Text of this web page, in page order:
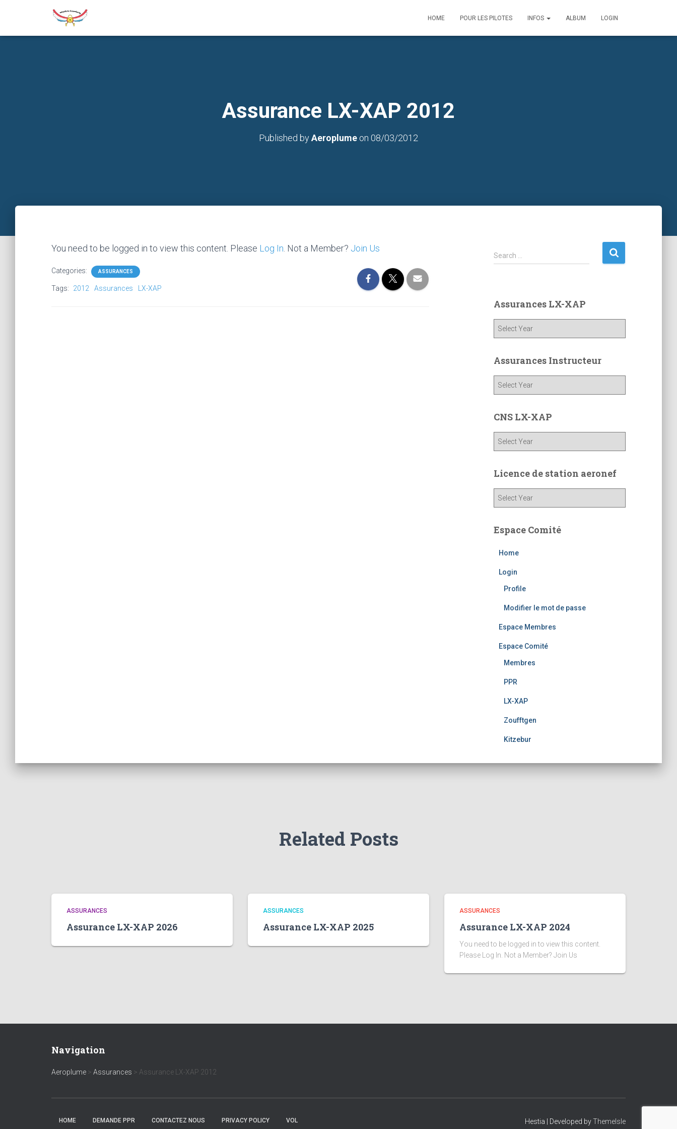
HOME POUR LES PILOTES INFOS ALBUM LOGIN
Assurance LX-XAP 2012
Published byAeroplume on 08/03/2012
You need to be logged in to view this content. Please Log In . Not a Member? Join Us
Categories: ASSURANCES
Tags: 2012 Assurances LX-XAP
S
e
h
f
r
Search …
Assurances LX-XAP
Assurances Instructeur
CNS LX-XAP
Licence de station aeronef
Espace Comité
Home
Login
Profile
Modifier le mot de passe
Espace Membres
Espace Comité
Membres
PPR
LX-XAP
Zoufftgen
Kitzebur
Related Posts
ASSURANCES
Assurance LX-XAP 2026
ASSURANCES
Assurance LX-XAP 2025
ASSURANCES
Assurance LX-XAP 2024
You need to be logged in to view this content.
Please Log In. Not a Member? Join Us
Navigation
Aeroplume > Assurances > Assurance LX-XAP 2012
HOME DEMANDE PPR CONTACTEZ NOUS PRIVACY POLICY VOL Hestia | Developed byThemeIsle